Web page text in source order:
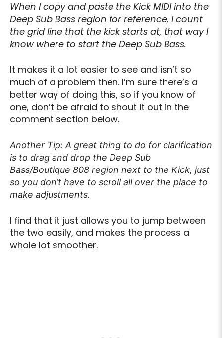
When I copy and paste the Kick MIDI into the
Deep Sub Bass region for reference, I count
the grid line that the kick starts at, that way I
know where to start the Deep Sub Bass.
It makes it a lot easier to see and isn’t so
much of a problem then. I’m sure there’s a
better way of doing this, so if you know of
one, don’t be afraid to shout it out in the
comment section below.
Another Tip: A great thing to do for clarification
is to drag and drop the Deep Sub
Bass/Boutique 808 region next to the Kick, just
so you don’t have to scroll all over the place to
make adjustments.
I find that it just allows you to jump between
the two easily, and makes the process a
whole lot smoother.